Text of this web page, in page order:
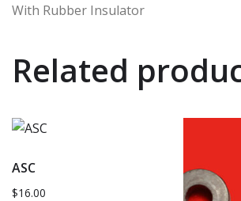
With Rubber Insulator
Related
ASC
$16.00